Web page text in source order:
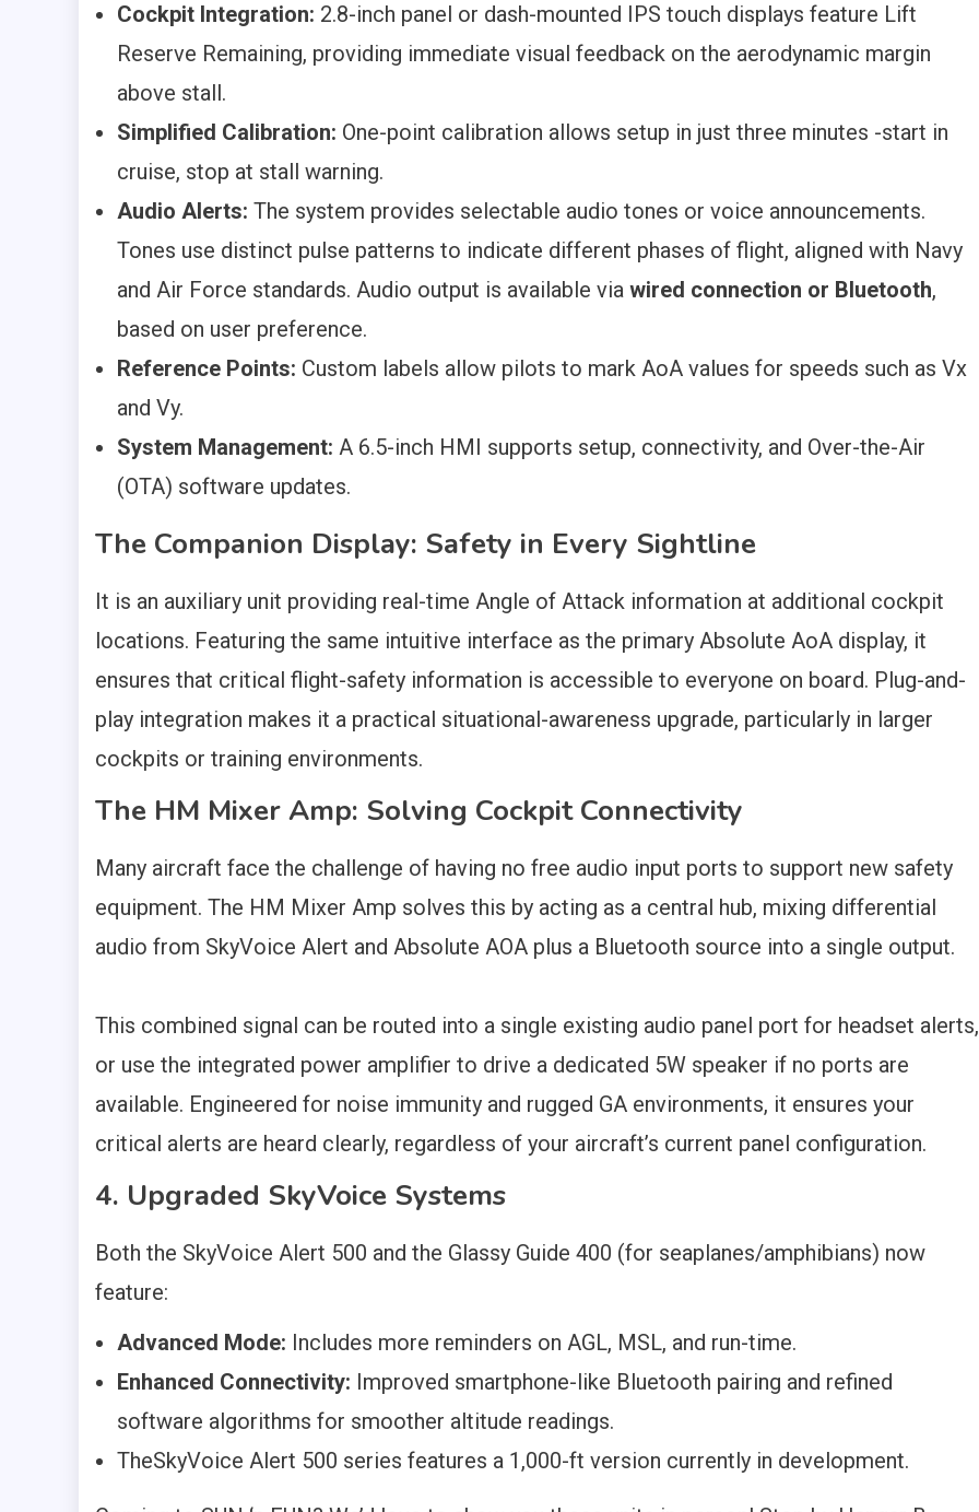
Cockpit Integration: 2.8-inch panel or dash-mounted IPS touch displays feature Lift
Reserve Remaining, providing immediate visual feedback on the aerodynamic margin
above stall.
Simplified Calibration: One-point calibration allows setup in just three minutes -start in
cruise, stop at stall warning.
Audio Alerts: The system provides selectable audio tones or voice announcements.
Tones use distinct pulse patterns to indicate different phases of flight, aligned with Navy
and Air Force standards. Audio output is available via wired connection or Bluetooth,
based on user preference.
Reference Points: Custom labels allow pilots to mark AoA values for speeds such as Vx
and Vy.
System Management: A 6.5-inch HMI supports setup, connectivity, and Over-the-Air
(OTA) software updates.
The Companion Display: Safety in Every Sightline
It is an auxiliary unit providing real-time Angle of Attack information at additional cockpit
locations. Featuring the same intuitive interface as the primary Absolute AoA display, it
ensures that critical flight-safety information is accessible to everyone on board. Plug-and-
play integration makes it a practical situational-awareness upgrade, particularly in larger
cockpits or training environments.
The HM Mixer Amp: Solving Cockpit Connectivity
Many aircraft face the challenge of having no free audio input ports to support new safety
equipment. The HM Mixer Amp solves this by acting as a central hub, mixing differential
audio from SkyVoice Alert and Absolute AOA­ plus a Bluetooth source ­into a single output.
This combined signal can be routed into a single existing audio panel port for headset alerts,
or use the integrated power amplifier to drive a dedicated 5W speaker if no ports are
available. Engineered for noise immunity and rugged GA environments, it ensures your
critical alerts are heard clearly, regardless of your aircraft’s current panel configuration.
4. Upgraded SkyVoice Systems
Both the SkyVoice Alert 500 and the Glassy Guide 400 (for seaplanes/amphibians) now
feature:
Advanced Mode: Includes more reminders on AGL, MSL, and run-time.
Enhanced Connectivity: Improved smartphone-like Bluetooth pairing and refined
software algorithms for smoother altitude readings.
TheSkyVoice Alert 500 series features a 1,000-ft version currently in development.